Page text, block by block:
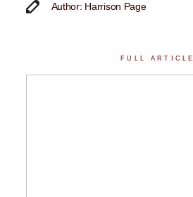
Author: Harrison Page
FULL ARTICLE